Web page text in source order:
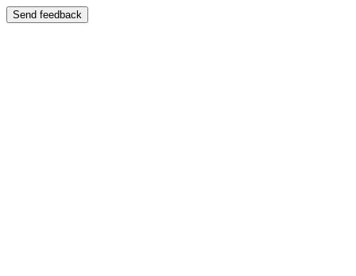
Send feedback